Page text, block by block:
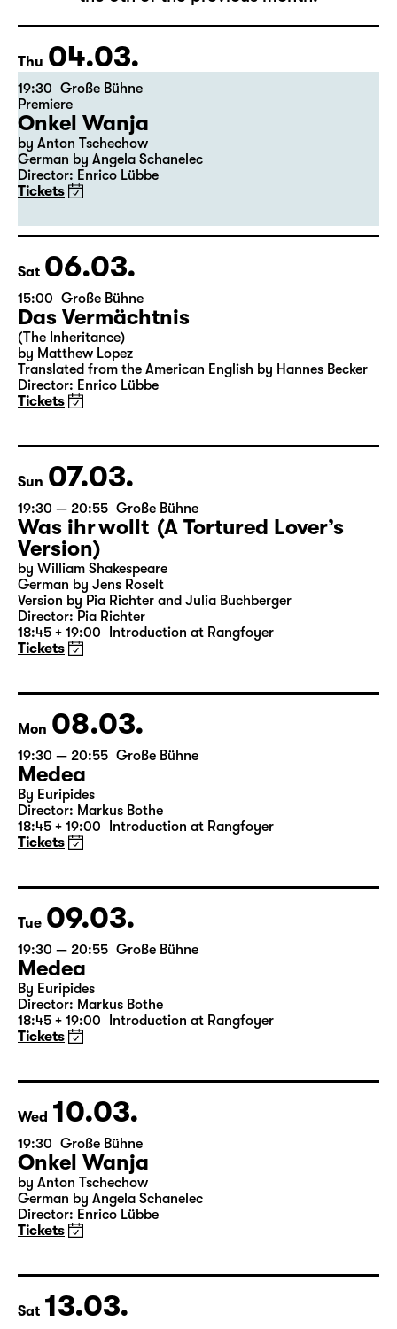
The complete schedule will be published by
the 5th of the previous month.
Thu 04.03.
19:30 Große Bühne
Premiere
Onkel Wanja
German by Angela Schanelec
Director: Enrico Lübbe
Tickets
Sat 06.03.
15:00 Große Bühne
Das Vermächtnis
(The Inheritance)
Director: Enrico Lübbe
Tickets
Sun 07.03.
19:30 — 20:55 Große Bühne
Was ihr wollt (A Tortured Lover’s
Version)
by William Shakespeare
German by Jens Roselt
18:45 + 19:00 Introduction at Rangfoyer
Tickets
Mon 08.03.
19:30 — 20:55 Große Bühne
Medea
18:45 + 19:00 Introduction at Rangfoyer
Tickets
Tue 09.03.
19:30 — 20:55 Große Bühne
Medea
18:45 + 19:00 Introduction at Rangfoyer
Tickets
Wed 10.03.
19:30 Große Bühne
Onkel Wanja
Director: Enrico Lübbe
Tickets